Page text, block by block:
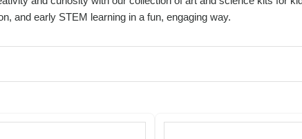
and early STEM learning in a fun, engaging way.